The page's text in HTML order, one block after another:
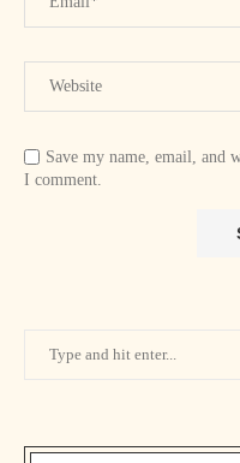
Save my name, email, and
I comment.